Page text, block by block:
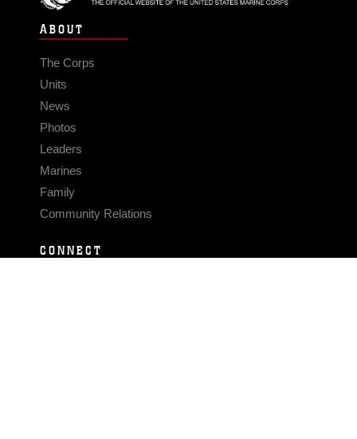
ABOUT
The Corps
Units
News
Photos
Leaders
Marines
Family
Community Relations
CONNECT